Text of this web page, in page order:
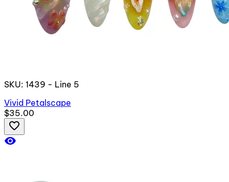
SKU: 1439 - Line 5
Vivid Petalscape
$35.00
favorite_border
visibility